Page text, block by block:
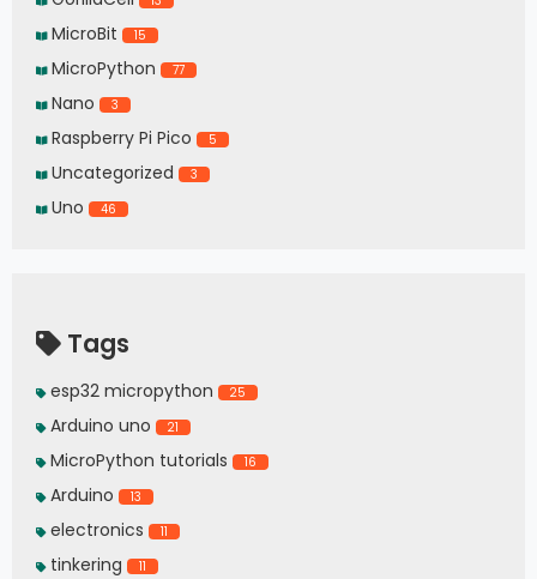
MicroBit 15
MicroPython 77
Nano 3
Raspberry Pi Pico 5
Uncategorized 3
Uno 46
Tags
esp32 micropython 25
Arduino uno 21
MicroPython tutorials 16
Arduino 13
electronics 11
tinkering 11